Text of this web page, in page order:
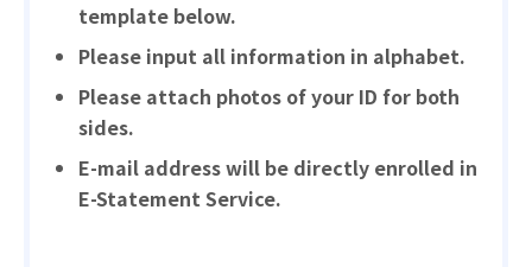
template below.
Please input all information in alphabet.
Please attach photos of your ID for both
sides.
E-mail address will be directly enrolled in
E-Statement Service.